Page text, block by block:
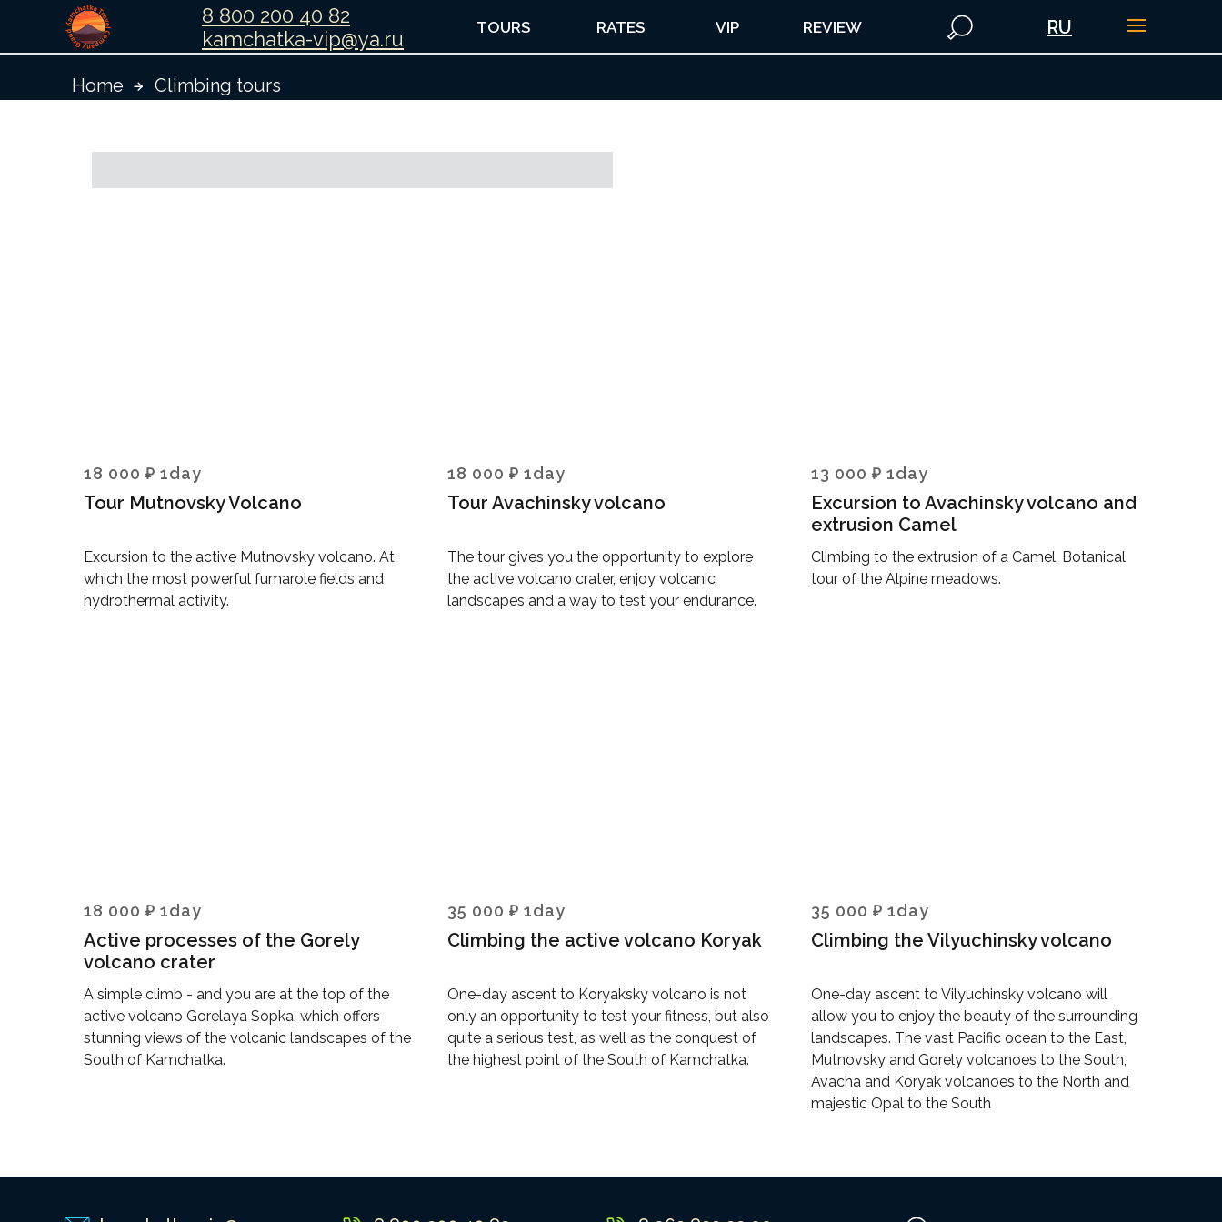
TOURS RATES VIP REVIEW
8 800 200 40 82
kamchatka-vip@ya.ru
RU
Climbing tours
Home
18 000 ₽ 1day
Tour Mutnovsky Volcano
Excursion to the active Mutnovsky volcano. At
which the most powerful fumarole fields and
hydrothermal activity.
18 000 ₽ 1day
Tour Avachinsky volcano
The tour gives you the opportunity to explore
the active volcano crater, enjoy volcanic
landscapes and a way to test your endurance.
13 000 ₽ 1day
Excursion to Avachinsky volcano and
extrusion Camel
Climbing to the extrusion of a Camel. Botanical
tour of the Alpine meadows.
18 000 ₽ 1day
Active processes of the Gorely
volcano crater
A simple climb - and you are at the top of the
active volcano Gorelaya Sopka, which offers
stunning views of the volcanic landscapes of the
South of Kamchatka.
35 000 ₽ 1day
Climbing the active volcano Koryak
One-day ascent to Koryaksky volcano is not
only an opportunity to test your fitness, but also
quite a serious test, as well as the conquest of
the highest point of the South of Kamchatka.
35 000 ₽ 1day
Climbing the Vilyuchinsky volcano
One-day ascent to Vilyuchinsky volcano will
allow you to enjoy the beauty of the surrounding
landscapes. The vast Pacific ocean to the East,
Mutnovsky and Gorely volcanoes to the South,
Avacha and Koryak volcanoes to the North and
majestic Opal to the South